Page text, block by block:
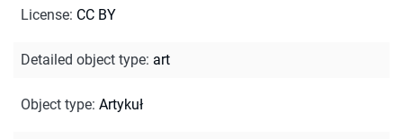
License: CC BY
Detailed object type: art
Object type: Artykuł